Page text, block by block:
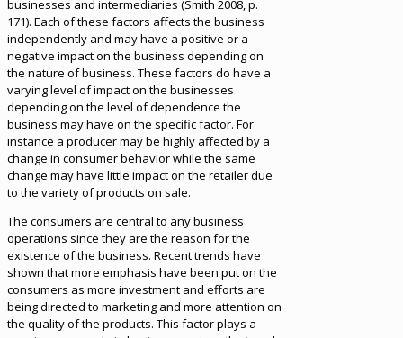
businesses and intermediaries (Smith 2008, p.
171). Each of these factors affects the business
independently and may have a positive or a
negative impact on the business depending on
the nature of business. These factors do have a
varying level of impact on the businesses
depending on the level of dependence the
business may have on the specific factor. For
instance a producer may be highly affected by a
change in consumer behavior while the same
change may have little impact on the retailer due
to the variety of products on sale.
The consumers are central to any business
operations since they are the reason for the
existence of the business. Recent trends have
shown that more emphasis have been put on the
consumers as more investment and efforts are
being directed to marketing and more attention on
the quality of the products. This factor plays a